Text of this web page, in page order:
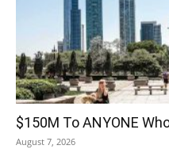
$150M To ANYONE
August 7, 2026